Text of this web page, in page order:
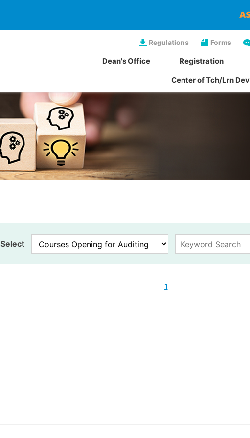
Regulations Forms
Dean's Office Registration
Center of Tch/Lrn Dev
Select
1